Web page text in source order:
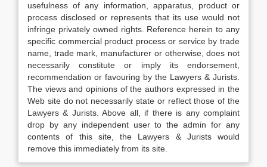
usefulness of any information, apparatus, product or
process disclosed or represents that its use would not
infringe privately owned rights. Reference herein to any
specific commercial product process or service by trade
name, trade mark, manufacturer or otherwise, does not
necessarily constitute or imply its endorsement,
recommendation or favouring by the Lawyers & Jurists.
The views and opinions of the authors expressed in the
Web site do not necessarily state or reflect those of the
Lawyers & Jurists. Above all, if there is any complaint
drop by any independent user to the admin for any
contents of this site, the Lawyers & Jurists would
remove this immediately from its site.